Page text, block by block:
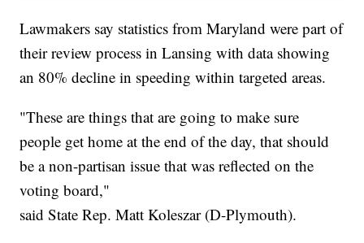
Lawmakers say statistics from Maryland were part of
their review process in Lansing with data showing
an 80% decline in speeding within targeted areas.
"These are things that are going to make sure
people get home at the end of the day, that should
be a non-partisan issue that was reflected on the
voting board,"
said State Rep. Matt Koleszar (D-Plymouth).